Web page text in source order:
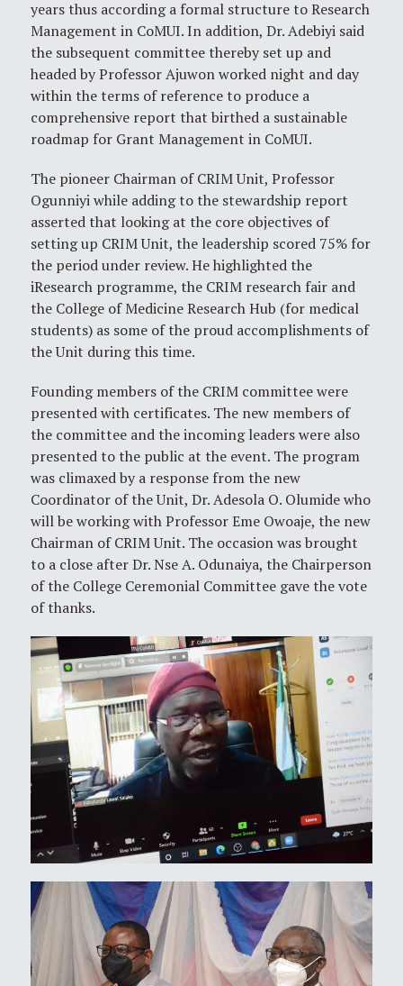
years thus according a formal structure to Research
Management in CoMUI. In addition, Dr. Adebiyi said
the subsequent committee thereby set up and
headed by Professor Ajuwon worked night and day
within the terms of reference to produce a
comprehensive report that birthed a sustainable
roadmap for Grant Management in CoMUI.
The pioneer Chairman of CRIM Unit, Professor
Ogunniyi while adding to the stewardship report
asserted that looking at the core objectives of
setting up CRIM Unit, the leadership scored 75% for
the period under review. He highlighted the
iResearch programme, the CRIM research fair and
the College of Medicine Research Hub (for medical
students) as some of the proud accomplishments of
the Unit during this time.
Founding members of the CRIM committee were
presented with certificates. The new members of
the committee and the incoming leaders were also
presented to the public at the event. The program
was climaxed by a response from the new
Coordinator of the Unit, Dr. Adesola O. Olumide who
will be working with Professor Eme Owoaje, the new
Chairman of CRIM Unit. The occasion was brought
to a close after Dr. Nse A. Odunaiya, the Chairperson
of the College Ceremonial Committee gave the vote
of thanks.